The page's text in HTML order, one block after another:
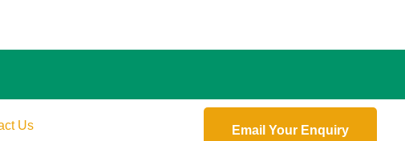
Us Email Your Enquiry